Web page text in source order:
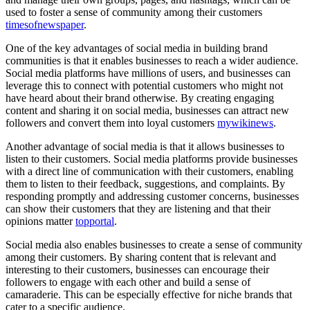
used to foster a sense of community among their customers
timesofnewspaper.
One of the key advantages of social media in building brand
communities is that it enables businesses to reach a wider audience.
Social media platforms have millions of users, and businesses can
leverage this to connect with potential customers who might not
have heard about their brand otherwise. By creating engaging
content and sharing it on social media, businesses can attract new
followers and convert them into loyal customers mywikinews.
Another advantage of social media is that it allows businesses to
listen to their customers. Social media platforms provide businesses
with a direct line of communication with their customers, enabling
them to listen to their feedback, suggestions, and complaints. By
responding promptly and addressing customer concerns, businesses
can show their customers that they are listening and that their
opinions mattertopportal.
Social media also enables businesses to create a sense of community
among their customers. By sharing content that is relevant and
interesting to their customers, businesses can encourage their
followers to engage with each other and build a sense of
camaraderie. This can be especially effective for niche brands that
cater to a specific audience.